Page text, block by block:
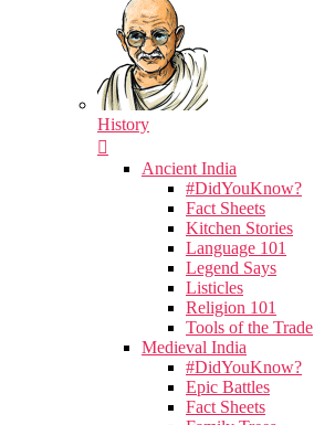
History
Ancient India
#DidYouKnow?
Fact Sheets
Kitchen Stories
Language 101
Legend Says
Listicles
Religion 101
Tools of the Trade
Medieval India
#DidYouKnow?
Epic Battles
Fact Sheets